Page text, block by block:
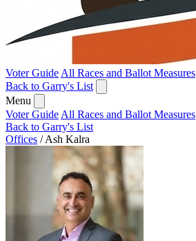
Voter Guide All Races and Ballot Measures
Back to Garry's List
Menu
Voter Guide All Races and Ballot Measures
Back to Garry's List
Offices / Ash Kalra